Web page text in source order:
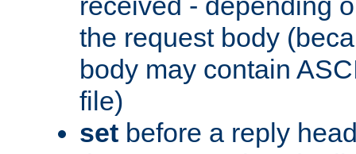
the request body
body may contain
file)
set before a reply